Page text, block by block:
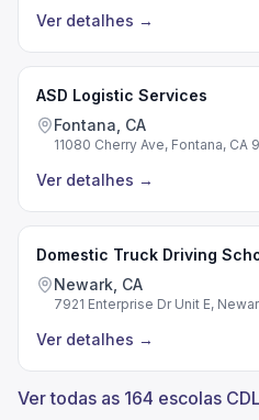
Ver detalhes →
ASD Logistic Services
Fontana, CA
11080 Cherry Ave, Fontana, CA
Ver detalhes →
Domestic Truck Driving
Newark, CA
7921 Enterprise Dr Unit E,
Ver detalhes →
Ver todas as 164 escolas